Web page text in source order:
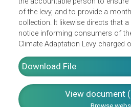
Adaptation Levy Act,
plastic bags. It provides that
be collected by a cashier at
bag is provided by the
of the levy, and to provide a
collection. It likewise directs
notice informing consumers
Climate Adaptation Levy